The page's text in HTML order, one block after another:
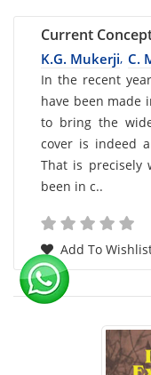
Current
K.G. Mukerji, C.
Card
List
Article
In the recent
have been made
to bring the
cover is indeed
That is precisely
been in c..
Add To